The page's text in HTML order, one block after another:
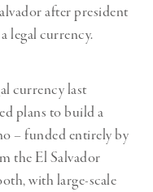
after president
legal currency.
currency last
plans to build a
– funded entirely by
the El Salvador
with large-scale